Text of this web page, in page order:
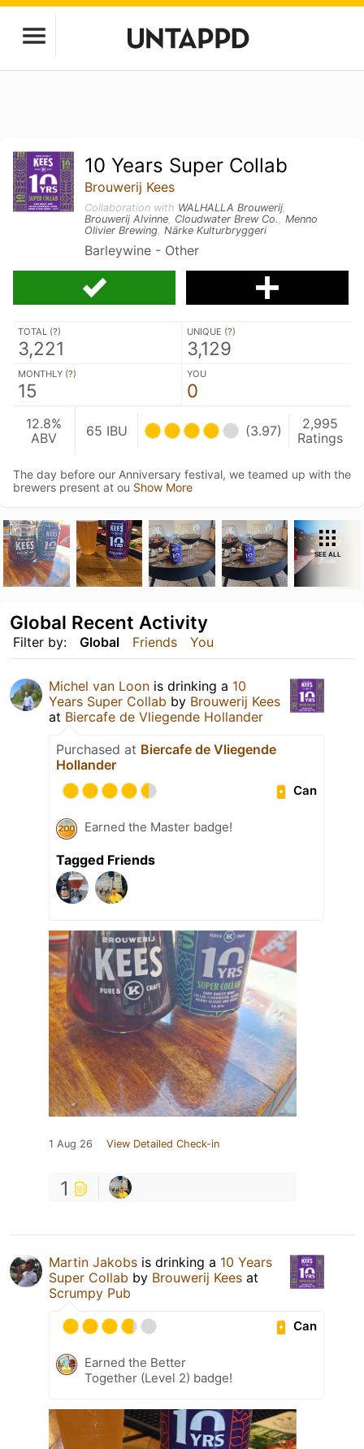
10 Years Super Collab
Brouwerij Kees
Collaboration with WALHALLA Brouwerij,
Brouwerij Alvinne, Cloudwater Brew Co. ,Menno
Olivier Brewing,Närke Kulturbryggeri
Barleywine - Other
TOTAL (?)
3,221
UNIQUE (?)
3,129
MONTHLY (?)
15
YOU
0
12.8%
ABV
65 IBU (3.97)
2,995
Ratings
The day before our Anniversary festival, we teamed up with the
brewers present at ou Show More
SEE ALL
Filter by: Global Friends You
Global Recent Activity
Michel van Loon is drinking a 10
Years Super Collab by Brouwerij Kees
at Biercafe de Vliegende Hollander
Purchased at Biercafe de Vliegende
Hollander
Can
Earned the Master badge!
Tagged Friends
1 Aug 26 View Detailed Check-in
1
Martin Jakobs is drinking a 10 Years
Super Collab by Brouwerij Kees at
Scrumpy Pub
Can
Earned the Better
Together (Level 2) badge!